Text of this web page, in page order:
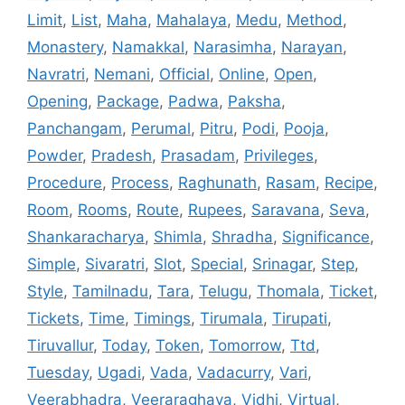
Limit, List, Maha, Mahalaya, Medu, Method ,
Monastery, Namakkal, Narasimha, Narayan,
Navratri, Nemani, Official, Online, Open,
Opening, Package, Padwa, Paksha,
Panchangam, Perumal, Pitru, Podi, Pooja,
Powder, Pradesh, Prasadam, Privileges,
Procedure, Process, Raghunath, Rasam, Recipe,
Room, Rooms, Route, Rupees, Saravana, Seva,
Shankaracharya, Shimla, Shradha, Significance,
Simple, Sivaratri, Slot, Special, Srinagar, Step,
Style, Tamilnadu, Tara, Telugu, Thomala, Ticket,
Tickets, Time, Timings, Tirumala, Tirupati,
Tiruvallur, Today, Token, Tomorrow, Ttd ,
Tuesday, Ugadi, Vada, Vadacurry, Vari,
Veerabhadra, Veeraraghava, Vidhi, Virtual,